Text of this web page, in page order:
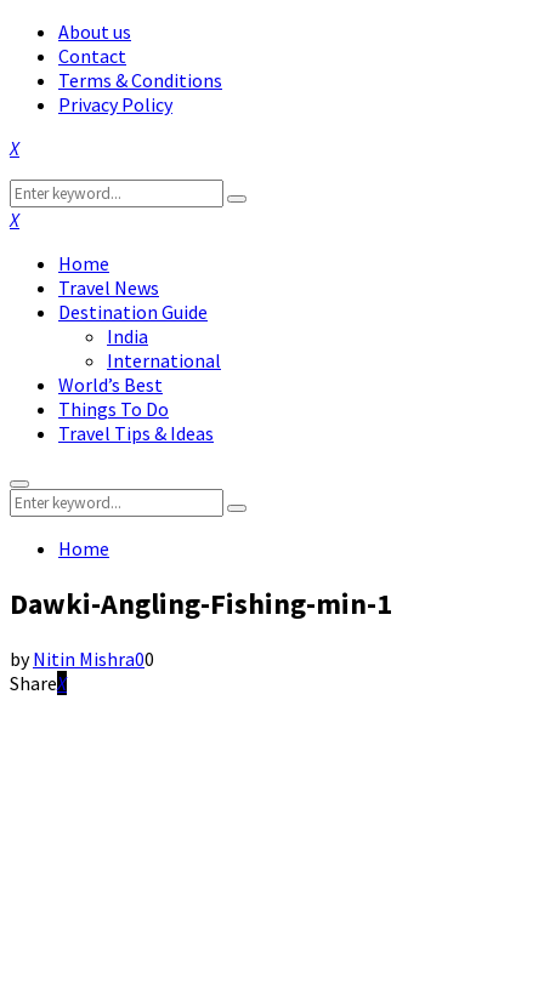
About us
Contact
Terms & Conditions
Privacy Policy
Facebook
Twitter
Instagram
Pinterest
Linkedin
Youtube
Search
for:
Search
Facebook
Twitter
Instagram
Pinterest
Linkedin
Youtube
Home
Travel News
Destination Guide
India
International
World’s Best
Things To Do
Travel Tips & Ideas
Primary
Menu
Search
for:
Search
Home
Dawki-Angling-Fishing-min-1
byNitin Mishra00
Share